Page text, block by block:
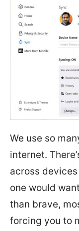
We use so
internet.
across
one would
than brave,
forcing you to